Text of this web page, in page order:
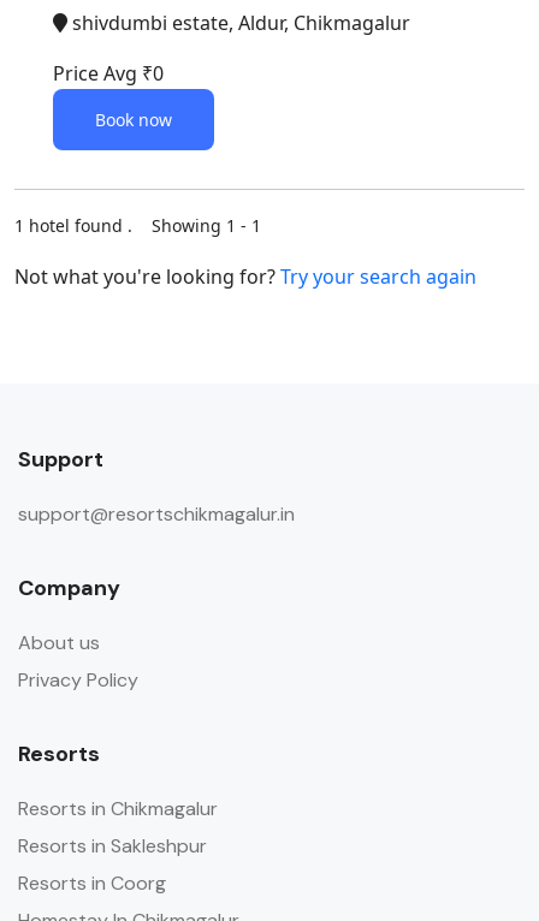
shivdumbi estate, Aldur, Chikmagalur
Price Avg ₹0
Book now
1 hotel found . Showing 1 - 1
Not what you're looking for?Try your search again
Support
support@resortschikmagalur.in
Company
About us
Privacy Policy
Resorts
Resorts in Chikmagalur
Resorts in Sakleshpur
Resorts in Coorg